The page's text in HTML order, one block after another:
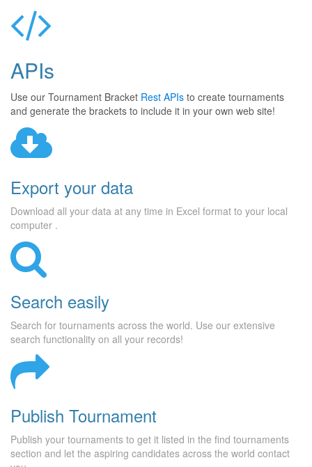
APIs
Use our Tournament Bracket Rest APIs to create tournaments
and generate the brackets to include it in your own web site!
Export your data
Download all your data at any time in Excel format to your local
computer .
Search easily
Search for tournaments across the world. Use our extensive
search functionality on all your records!
Publish Tournament
Publish your tournaments to get it listed in the find tournaments
section and let the aspiring candidates across the world contact